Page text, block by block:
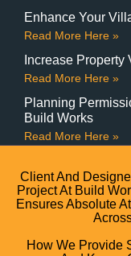
Enhance Your
Read More Here »
Increase
Read More Here »
Planning
Build Works
Read More Here »
Client And
Project At Build
Ensures Absolute
How We Provide